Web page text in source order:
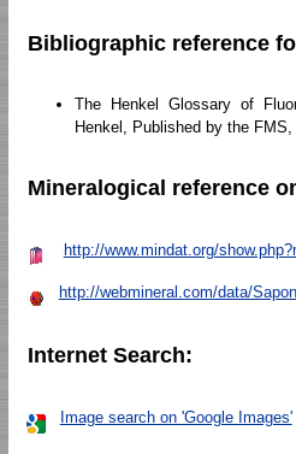
Bibliographic reference
The Henkel Glossary of
Henkel, Published by the FMS,
Mineralogical reference
http://www.mindat.org/
http://webmineral.com/data/
Internet Search:
Image search on 'Google Images'